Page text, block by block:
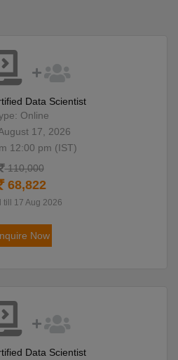
Data Scientist
Online
17, 2026
12:00 pm (IST)
110,000
68,822
till 17 Aug 2026
Now
Data Scientist